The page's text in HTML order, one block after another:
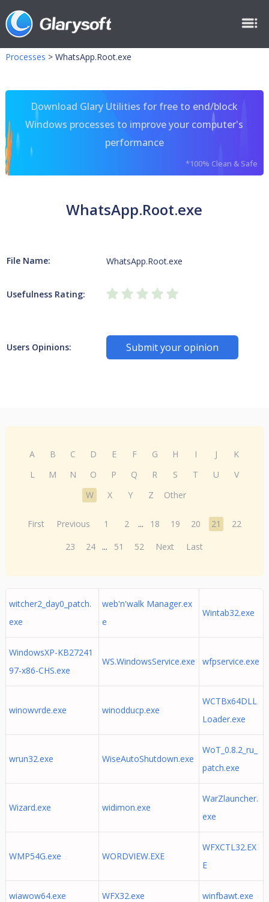
Processes > WhatsApp.Root.exe
Download Glary Utilities for free to end/block
Windows processes to improve your computer's
performance
*100% Clean & Safe
WhatsApp.Root.exe
File Name: WhatsApp.Root.exe
Usefulness Rating:
Users Opinions: Submit your opinion
A B C D E F G H I J
K
L
M N O P Q R S T U
V
W
X Y Z Other
First Previous 1 2 ... 18 19 20 21
22
23
24 ... 51 52 Next Last
witcher2_day0_patch.
exe
web'n'walk Manager.ex
e
Wintab32.exe
WindowsXP-KB27241
97-x86-CHS.exe
WS.WindowsService.exe wfpservice.exe
winowvrde.exe winodducp.exe
WCTBx64DLL
Loader.exe
wrun32.exe WiseAutoShutdown.exe
WoT_0.8.2_ru_
patch.exe
Wizard.exe widimon.exe
WarZlauncher.
exe
WMP54G.exe WORDVIEW.EXE
WFXCTL32.EX
E
wiawow64.exe WFX32.exe winfbawt.exe